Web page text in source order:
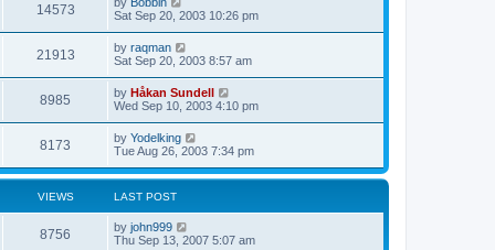
w
s
t
w
s
p
o
s
t
14573V
i
s
a
t
p
o
s
t
Sat Sep 20, 2003 10:26 pm
21913V
i
s
L
a
t
p
o
s
t
by raqman
Sat Sep 20, 2003 8:57 am
8985
i
w
s
L
a
t
p
o
s
t
by Håkan Sundell
Wed Sep 10, 2003 4:10 pm
8173
i
e
L
a
t
o
s
t
by Yodelking
Tue Aug 26, 2003 7:34 pm
VIEWS LAST POST
8756
L
a
by john999
Thu Sep 13, 2007 5:07 am